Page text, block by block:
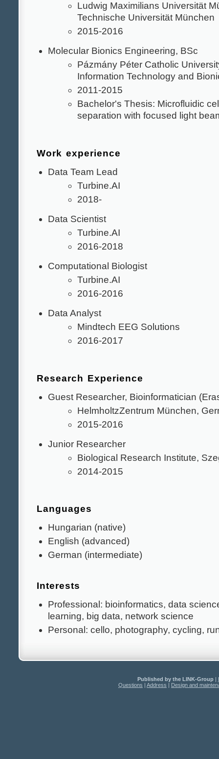
Ludwig Maximilians Universität
Technische Universität München
2015-2016
Molecular Bionics Engineering, BSc
Pázmány Péter Catholic
Information Technology and
2011-2015
Bachelor's Thesis: Microfluidic
separation with focused light
Work experience
Data Team Lead
Turbine.AI
2018-
Data Scientist
Turbine.AI
2016-2018
Computational Biologist
Turbine.AI
2016-2016
Data Analyst
Mindtech EEG Solutions
2016-2017
Research Experience
Guest Researcher, Bioinformatician
HelmholtzZentrum München,
2015-2016
Junior Researcher
Biological Research Institute,
2014-2015
Languages
Hungarian (native)
English (advanced)
German (intermediate)
Interests
Professional: bioinformatics, data
learning, big data, network science
Personal: cello, photography, cycling,
Published by the LINK-Group|
Questions | Address | Design and